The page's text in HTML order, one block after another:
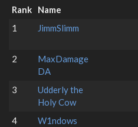
Rank Name
1
JimmSlimm
2
MaxDamage
DA
3
Udderly the
Holy Cow
4
W1ndows